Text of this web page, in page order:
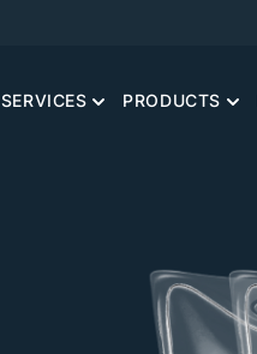
SERVICES PRODUCTS